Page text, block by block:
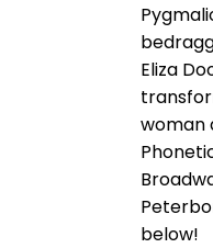
Eliza
woman
below!